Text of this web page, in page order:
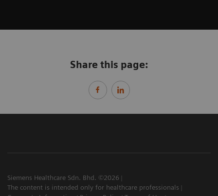
Share this page:
Siemens Healthcare Sdn. Bhd. ©2026
The content is intended only for healthcare professionals